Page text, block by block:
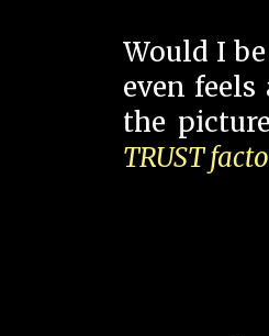
Would I
even
the
TRUST